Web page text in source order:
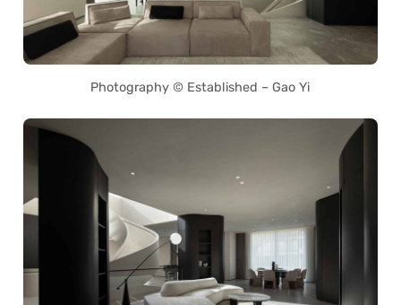
Photography © Established – Gao Yi